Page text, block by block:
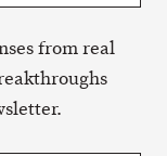
from real